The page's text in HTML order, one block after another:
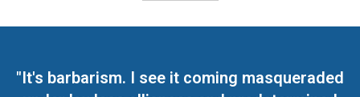
"It's barbarism. I see it coming masqueraded